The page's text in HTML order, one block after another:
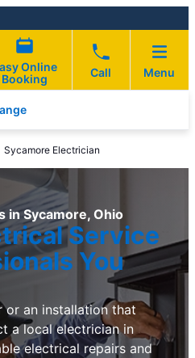
Online
Booking
Call Menu
Sycamore Electrician
in Sycamore, Ohio
Service
You
or an installation that
a local electrician in
electrical repairs and